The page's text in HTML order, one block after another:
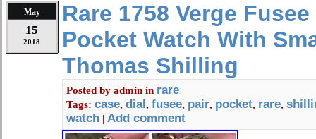
May
15
2018
Rare 1758 Verge
Pocket Watch With
Thomas Shilling
Posted by admin in rare
Tags: case, dial, fusee, pair, pocket, rare,
watch | Add comment